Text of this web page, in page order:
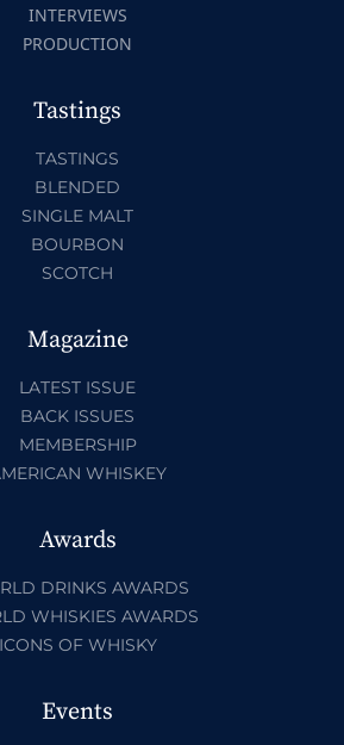
INTERVIEWS
PRODUCTION
Tastings
TASTINGS
BLENDED
SINGLE MALT
BOURBON
SCOTCH
Magazine
LATEST ISSUE
BACK ISSUES
MEMBERSHIP
WHISKEY
Awards
DRINKS AWARDS
WHISKIES AWARDS
ICONS OF WHISKY
Events